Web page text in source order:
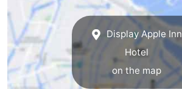
Display Apple Inn
Hotel
on the map